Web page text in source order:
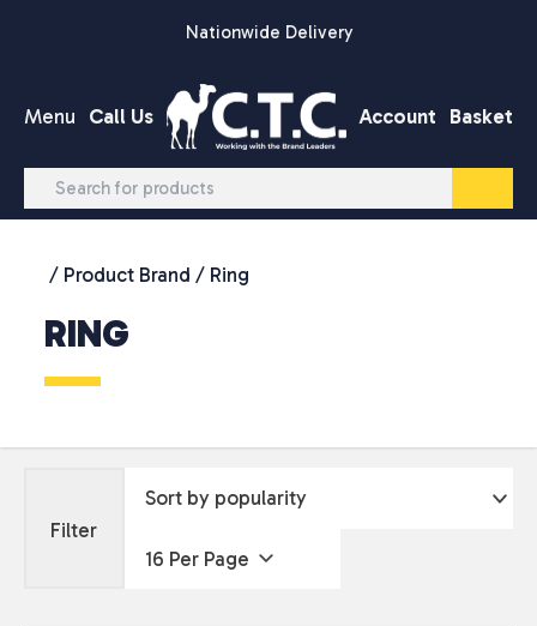
Nationwide Delivery
Menu Call Us Account Basket
/ Product Brand / Ring
RING
Filter